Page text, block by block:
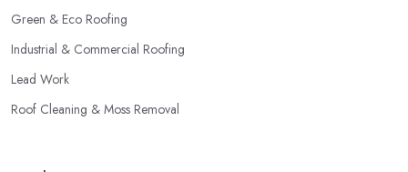
Green & Eco Roofing
Industrial & Commercial Roofing
Lead Work
Roof Cleaning & Moss Removal